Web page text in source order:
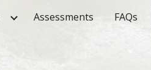
Assessments FAQs